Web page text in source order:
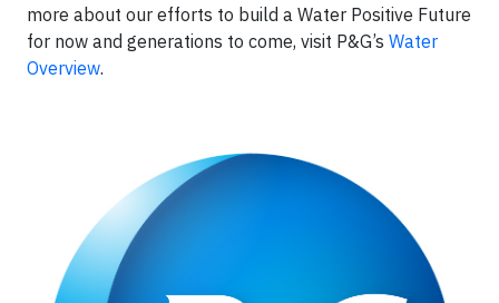
more about our efforts to build a Water Positive Future
for now and generations to come, visit P&G’s Water
Overview.